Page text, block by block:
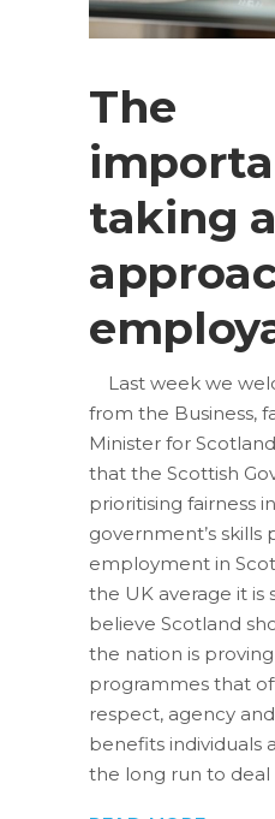
The
taking
Last week we
from the Business,
Minister for
that the Scottish
prioritising fairness
government’s skills
employment in
the UK average it is
believe Scotland
the nation is
programmes that
respect, agency
benefits individuals
the long run to deal